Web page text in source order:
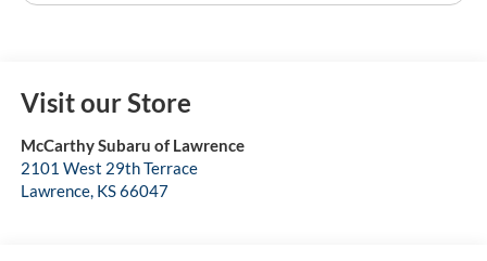
Visit our Store
McCarthy Subaru of Lawrence
2101 West 29th Terrace
Lawrence, KS66047